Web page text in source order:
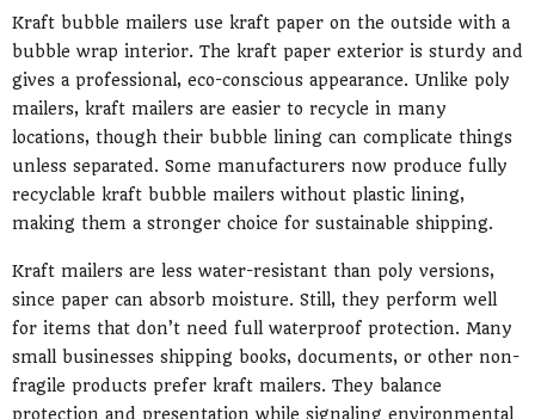
Kraft bubble mailers use kraft paper on the outside with a
bubble wrap interior. The kraft paper exterior is sturdy and
gives a professional, eco-conscious appearance. Unlike poly
mailers, kraft mailers are easier to recycle in many
locations, though their bubble lining can complicate things
unless separated. Some manufacturers now produce fully
recyclable kraft bubble mailers without plastic lining,
making them a stronger choice for sustainable shipping.
Kraft mailers are less water-resistant than poly versions,
since paper can absorb moisture. Still, they perform well
for items that don’t need full waterproof protection. Many
small businesses shipping books, documents, or other non-
fragile products prefer kraft mailers. They balance
protection and presentation while signaling environmental